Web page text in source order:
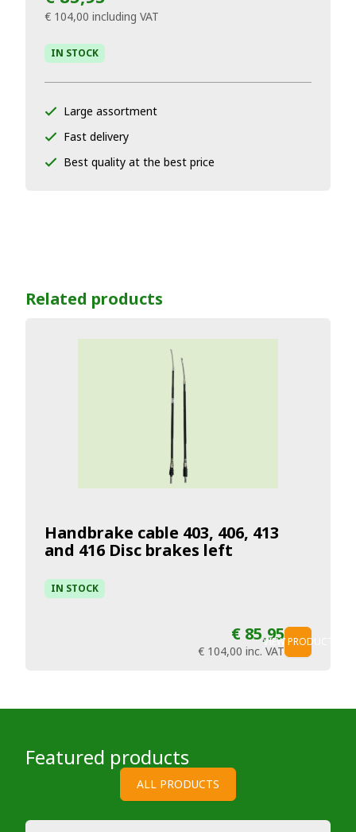
€ 104,00 including VAT
IN STOCK
Large assortment
Fast delivery
Best quality at the best price
Related products
Handbrake cable 403, 406, 413
and 416 Disc brakes left
IN STOCK
€ 85,95
€ 104,00 inc. VAT
VIEW PRODUCT
Featured products
ALL PRODUCTS